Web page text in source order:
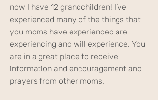
now I have 12 grandchildren! I’ve
experienced many of the things that
you moms have experienced are
experiencing and will experience. You
are in a great place to receive
information and encouragement and
prayers from other moms.